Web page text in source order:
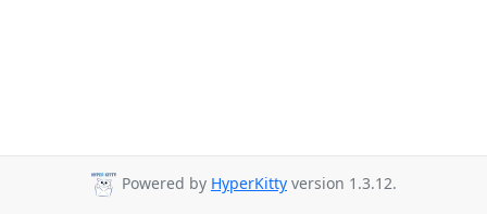
Powered by HyperKitty version 1.3.12.